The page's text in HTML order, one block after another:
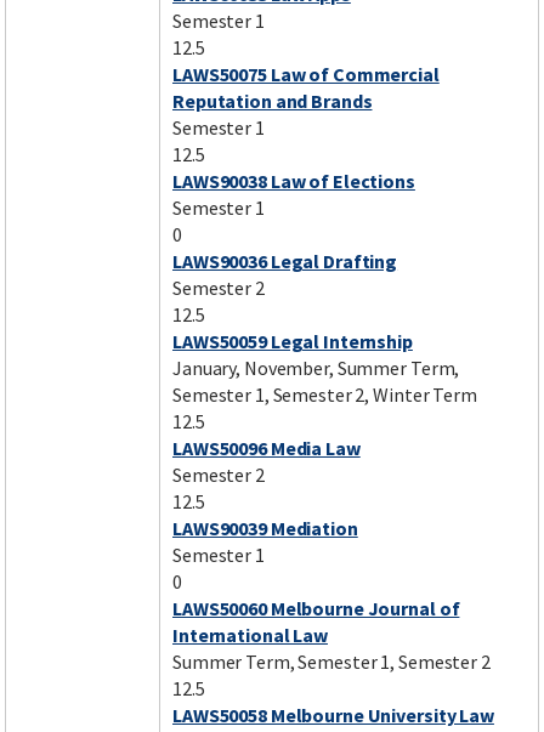
Semester 1
12.5
LAWS50075 Law of Commercial
Reputation and Brands
Semester 1
12.5
LAWS90038 Law of Elections
Semester 1
0
LAWS90036 Legal Drafting
Semester 2
12.5
LAWS50059 Legal Internship
January, November, Summer Term,
Semester 1, Semester 2, Winter Term
12.5
LAWS50096 Media Law
Semester 2
12.5
LAWS90039 Mediation
Semester 1
0
LAWS50060 Melbourne Journal of
International Law
Summer Term, Semester 1, Semester 2
12.5
LAWS50058 Melbourne University Law